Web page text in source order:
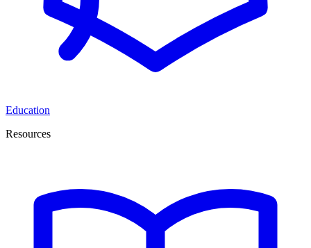
Education
Resources